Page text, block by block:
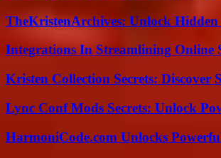
TheKristenArchives: Unlock Hidden
Integrations In Streamlining Online
Kristen Collection Secrets: Discover
Lync Conf Mods Secrets: Unlock
HarmoniCode.com Unlocks